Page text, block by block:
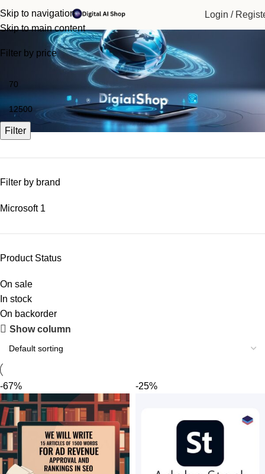
Skip to navigation
Skip to main content
Login /
Business Tools
Filter by price
Filter
Filter by brand
Microsoft 1
Product Status
On sale
In stock
On backorder
Upholstered chair
Shop Now
Show column
-67% -25%